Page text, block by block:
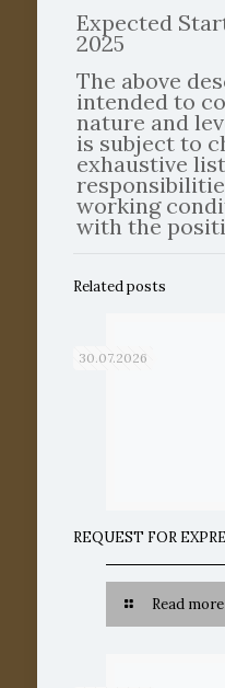
Expected
2025
The above
intended to
nature and
is subject to
exhaustive
working
with the
Related posts
30.07.2026
REQUEST FOR
Read more